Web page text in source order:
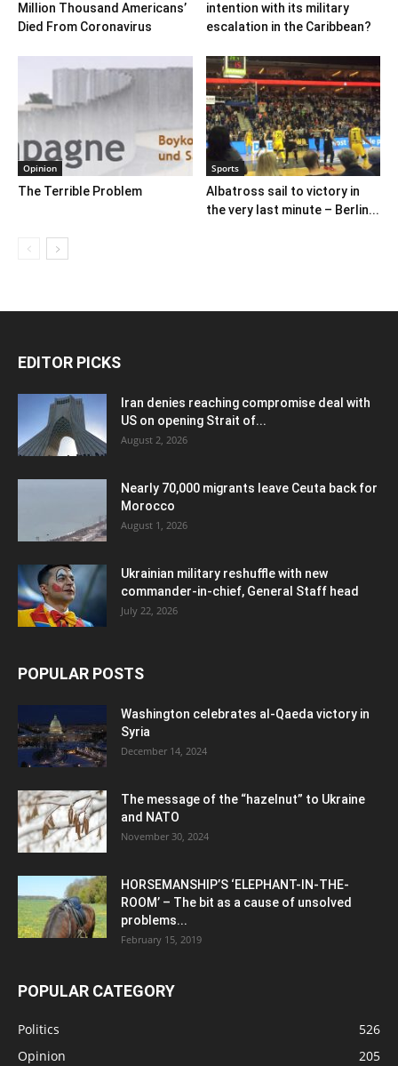
Million Thousand Americans’
Died From Coronavirus
intention with its military
escalation in the Caribbean?
Opinion
The Terrible Problem
Sports
Albatross sail to victory in
the very last minute – Berlin...
EDITOR PICKS
Iran denies reaching compromise deal with
US on opening Strait of...
August 2, 2026
Nearly 70,000 migrants leave Ceuta back for
Morocco
August 1, 2026
Ukrainian military reshuffle with new
commander-in-chief, General Staff head
July 22, 2026
POPULAR POSTS
Washington celebrates al-Qaeda victory in
Syria
December 14, 2024
The message of the “hazelnut” to Ukraine
and NATO
November 30, 2024
HORSEMANSHIP’S ‘ELEPHANT-IN-THE-
ROOM’ – The bit as a cause of unsolved
problems...
February 15, 2019
POPULAR CATEGORY
Politics
526
Opinion
205